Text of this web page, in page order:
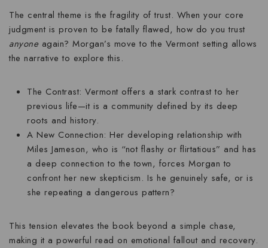
The central theme is the fragility of trust. When your core
judgment is proven to be fatally flawed, how do you trust
anyoneagain? Morgan’s move to the Vermont setting allows
the narrative to explore this.
The Contrast: Vermont offers a stark contrast to her
previous life—it is a community defined by its deep
roots and history.
A New Connection: Her developing relationship with
Miles Jameson, who is “not flashy or flirtatious” and has
a deep connection to the town, forces Morgan to
confront her new skepticism. Is he genuinely safe, or is
she repeating a dangerous pattern?
This tension elevates the book beyond a simple chase,
making it a powerful read on emotional fallout and recovery.